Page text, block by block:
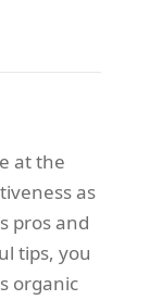
at the
as
pros and
tips, you
organic